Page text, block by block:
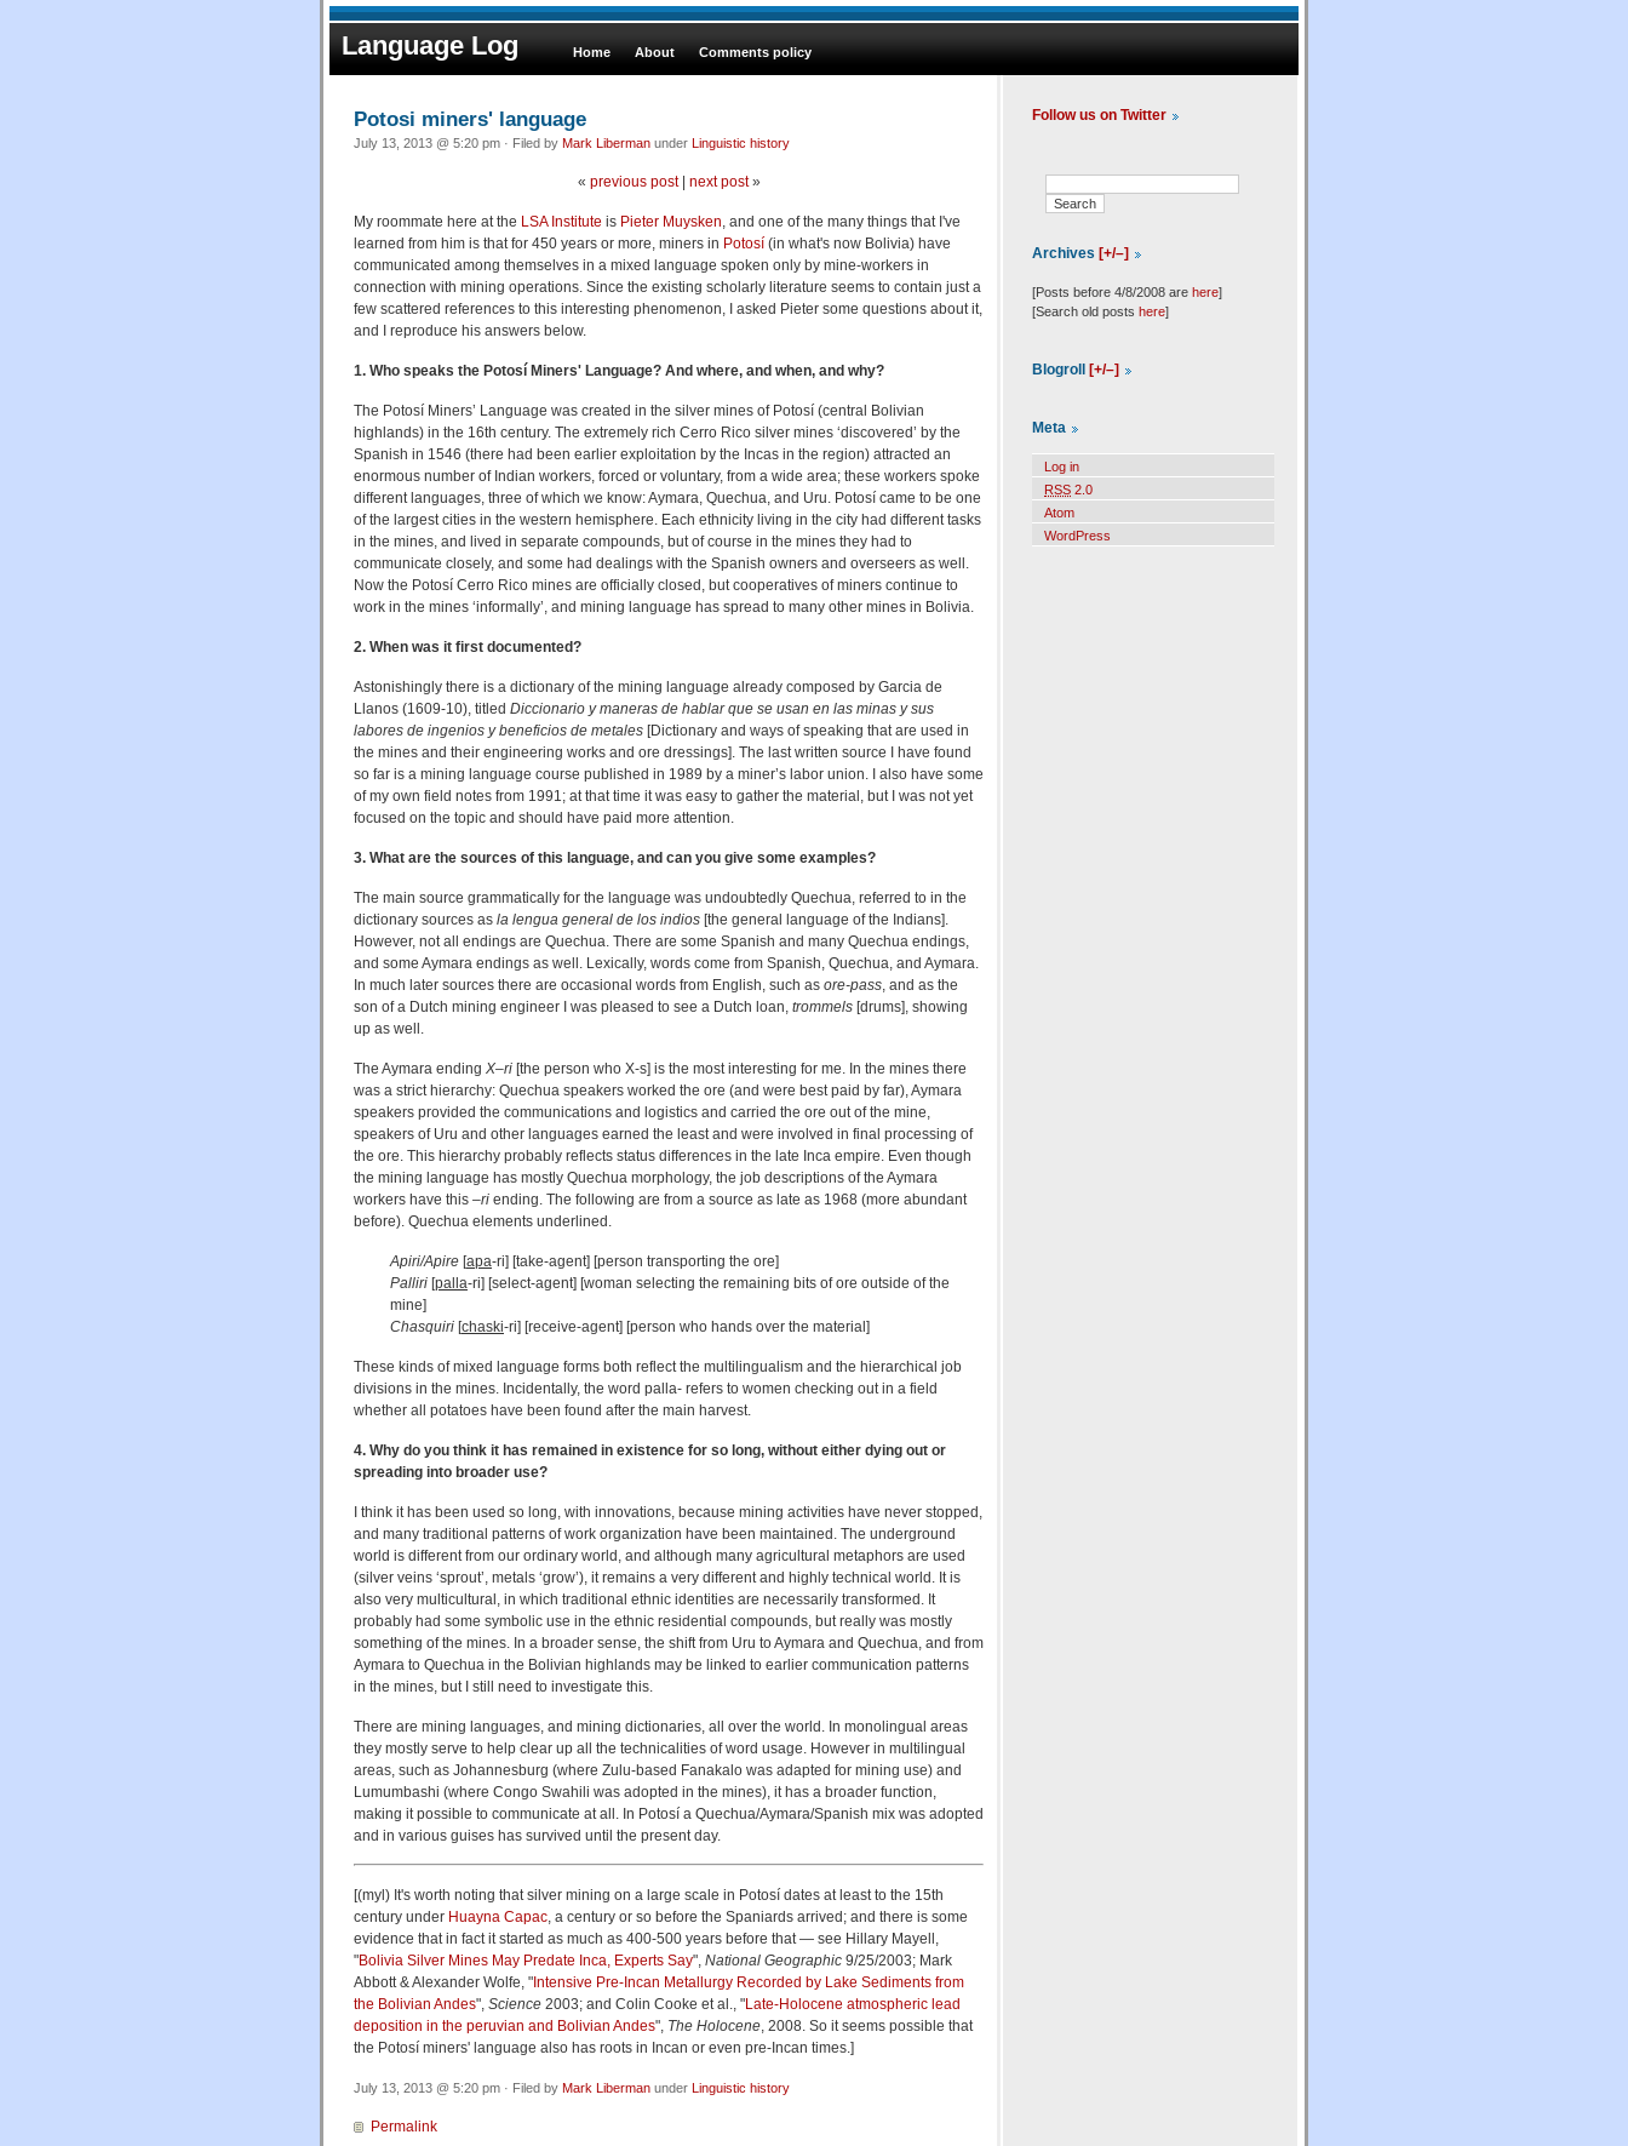
Language Log Home About Comments policy
Potosi miners' language
July 13, 2013 @ 5:20 pm · Filed by Mark Liberman under Linguistic history
« previous post| next post»
My roommate here at the LSA Institute is Pieter Muysken, and one of the many things that I've
learned from him is that for 450 years or more, miners in Potosí (in what's now Bolivia) have
communicated among themselves in a mixed language spoken only by mine-workers in
connection with mining operations. Since the existing scholarly literature seems to contain just a
few scattered references to this interesting phenomenon, I asked Pieter some questions about it,
and I reproduce his answers below.
1. Who speaks the Potosí Miners' Language? And where, and when, and why?
The Potosí Miners’ Language was created in the silver mines of Potosí (central Bolivian
highlands) in the 16th century. The extremely rich Cerro Rico silver mines ‘discovered’ by the
Spanish in 1546 (there had been earlier exploitation by the Incas in the region) attracted an
enormous number of Indian workers, forced or voluntary, from a wide area; these workers spoke
different languages, three of which we know: Aymara, Quechua, and Uru. Potosí came to be one
of the largest cities in the western hemisphere. Each ethnicity living in the city had different tasks
in the mines, and lived in separate compounds, but of course in the mines they had to
communicate closely, and some had dealings with the Spanish owners and overseers as well.
Now the Potosí Cerro Rico mines are officially closed, but cooperatives of miners continue to
work in the mines ‘informally’, and mining language has spread to many other mines in Bolivia.
2. When was it first documented?
Astonishingly there is a dictionary of the mining language already composed by Garcia de
Llanos (1609-10), titled Diccionario y maneras de hablar que se usan en las minas y sus
labores de ingenios y beneficios de metales [Dictionary and ways of speaking that are used in
the mines and their engineering works and ore dressings]. The last written source I have found
so far is a mining language course published in 1989 by a miner’s labor union. I also have some
of my own field notes from 1991; at that time it was easy to gather the material, but I was not yet
focused on the topic and should have paid more attention.
3. What are the sources of this language, and can you give some examples?
The main source grammatically for the language was undoubtedly Quechua, referred to in the
dictionary sources as la lengua general de los indios [the general language of the Indians].
However, not all endings are Quechua. There are some Spanish and many Quechua endings,
and some Aymara endings as well. Lexically, words come from Spanish, Quechua, and Aymara.
In much later sources there are occasional words from English, such as ore-pass , and as the
son of a Dutch mining engineer I was pleased to see a Dutch loan, trommels [drums], showing
up as well.
The Aymara ending X–ri [the person who X-s] is the most interesting for me. In the mines there
was a strict hierarchy: Quechua speakers worked the ore (and were best paid by far), Aymara
speakers provided the communications and logistics and carried the ore out of the mine,
speakers of Uru and other languages earned the least and were involved in final processing of
the ore. This hierarchy probably reflects status differences in the late Inca empire. Even though
the mining language has mostly Quechua morphology, the job descriptions of the Aymara
workers have this –ri ending. The following are from a source as late as 1968 (more abundant
before). Quechua elements underlined.
Apiri/Apire [apa-ri] [take-agent] [person transporting the ore]
Palliri [palla-ri] [select-agent] [woman selecting the remaining bits of ore outside of the
mine]
Chasquiri [chaski-ri] [receive-agent] [person who hands over the material]
These kinds of mixed language forms both reflect the multilingualism and the hierarchical job
divisions in the mines. Incidentally, the word palla- refers to women checking out in a field
whether all potatoes have been found after the main harvest.
4. Why do you think it has remained in existence for so long, without either dying out or
spreading into broader use?
I think it has been used so long, with innovations, because mining activities have never stopped,
and many traditional patterns of work organization have been maintained. The underground
world is different from our ordinary world, and although many agricultural metaphors are used
(silver veins ‘sprout’, metals ‘grow’), it remains a very different and highly technical world. It is
also very multicultural, in which traditional ethnic identities are necessarily transformed. It
probably had some symbolic use in the ethnic residential compounds, but really was mostly
something of the mines. In a broader sense, the shift from Uru to Aymara and Quechua, and from
Aymara to Quechua in the Bolivian highlands may be linked to earlier communication patterns
in the mines, but I still need to investigate this.
There are mining languages, and mining dictionaries, all over the world. In monolingual areas
they mostly serve to help clear up all the technicalities of word usage. However in multilingual
areas, such as Johannesburg (where Zulu-based Fanakalo was adapted for mining use) and
Lumumbashi (where Congo Swahili was adopted in the mines), it has a broader function,
making it possible to communicate at all. In Potosí a Quechua/Aymara/Spanish mix was adopted
and in various guises has survived until the present day.
[(myl) It's worth noting that silver mining on a large scale in Potosí dates at least to the 15th
century under Huayna Capac, a century or so before the Spaniards arrived; and there is some
evidence that in fact it started as much as 400-500 years before that — see Hillary Mayell,
"Bolivia Silver Mines May Predate Inca, Experts Say", National Geographic 9/25/2003; Mark
Abbott & Alexander Wolfe, " Intensive Pre-Incan Metallurgy Recorded by Lake Sediments from
the Bolivian Andes", Science 2003; and Colin Cooke et al., "Late-Holocene atmospheric lead
deposition in the peruvian and Bolivian Andes", The Holocene, 2008. So it seems possible that
the Potosí miners' language also has roots in Incan or even pre-Incan times.]
July 13, 2013 @ 5:20 pm · Filed by Mark Liberman under Linguistic history
Permalink
Follow us on Twitter
Archives [+/–]
[Posts before 4/8/2008 are here]
[Search old posts here]
Blogroll [+/–]
Meta
Log in
RSS 2.0
Atom
WordPress